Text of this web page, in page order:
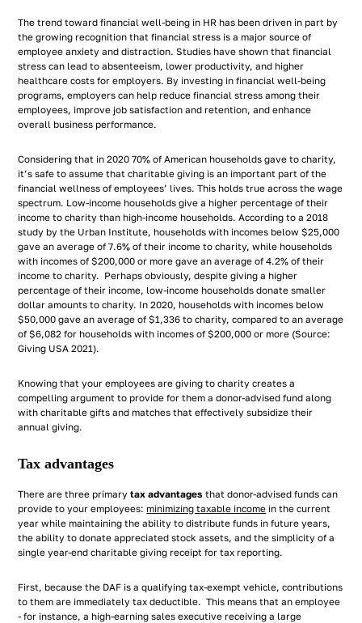
The trend toward financial well-being in HR has been driven in part by
the growing recognition that financial stress is a major source of
employee anxiety and distraction. Studies have shown that financial
stress can lead to absenteeism, lower productivity, and higher
healthcare costs for employers. By investing in financial well-being
programs, employers can help reduce financial stress among their
employees, improve job satisfaction and retention, and enhance
overall business performance.
Considering that in 2020 70% of American households gave to charity,
it’s safe to assume that charitable giving is an important part of the
financial wellness of employees’ lives. This holds true across the wage
spectrum. Low-income households give a higher percentage of their
income to charity than high-income households. According to a 2018
study by the Urban Institute, households with incomes below $25,000
gave an average of 7.6% of their income to charity, while households
with incomes of $200,000 or more gave an average of 4.2% of their
income to charity. Perhaps obviously, despite giving a higher
percentage of their income, low-income households donate smaller
dollar amounts to charity. In 2020, households with incomes below
$50,000 gave an average of $1,336 to charity, compared to an average
of $6,082 for households with incomes of $200,000 or more (Source:
Giving USA 2021).
Knowing that your employees are giving to charity creates a
compelling argument to provide for them a donor-advised fund along
with charitable gifts and matches that effectively subsidize their
annual giving.
Tax advantages
There are three primarytax advantages that donor-advised funds can
provide to your employees: minimizing taxable income in the current
year while maintaining the ability to distribute funds in future years,
the ability to donate appreciated stock assets, and the simplicity of a
single year-end charitable giving receipt for tax reporting.
First, because the DAF is a qualifying tax-exempt vehicle, contributions
to them are immediately tax deductible. This means that an employee
- for instance, a high-earning sales executive receiving a large